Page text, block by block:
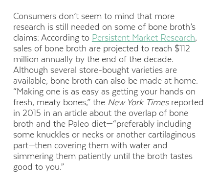
Consumers don’t seem to mind that more
research is still needed on some of bone broth’s
claims: According to Persistent Market Research,
sales of bone broth are projected to reach $112
million annually by the end of the decade.
Although several store-bought varieties are
available, bone broth can also be made at home.
“Making one is as easy as getting your hands on
fresh, meaty bones,” the New York Times reported
in 2015 in an article about the overlap of bone
broth and the Paleo diet—“preferably including
some knuckles or necks or another cartilaginous
part—then covering them with water and
simmering them patiently until the broth tastes
good to you.”